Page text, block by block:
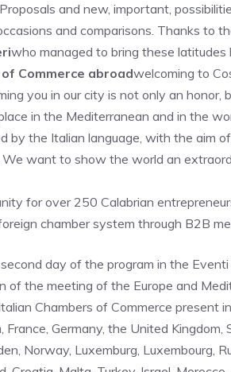
Proposals and new, important,
and comparisons. Thanks to
who managed to bring these latitudes
Commerce abroadwelcoming to
you in our city is not only an
in the Mediterranean and in the
by the Italian language, with the aim
want to show the world an
for over 250 Calabrian
chamber system through B2B
day of the program in the
of the meeting of the Europe and
Chambers of Commerce present
France, Germany, the United
Norway, Luxemburg, Luxembourg,